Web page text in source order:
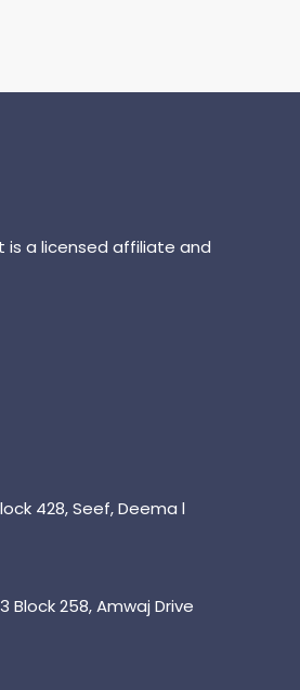
is a licensed affiliate and
428, Seef, Deema l
Block 258, Amwaj Drive